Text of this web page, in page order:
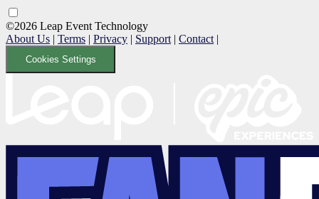
©2026 Leap Event Technology
About Us | Terms | Privacy | Support | Contact |
Cookies Settings